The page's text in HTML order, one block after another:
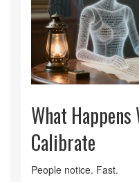
What Happens
Calibrate
People notice. Fast.